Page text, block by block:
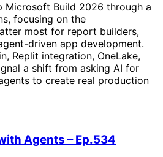
Microsoft Build 2026 through a
focusing on the
most for report builders,
driven app development.
Replit integration, OneLake,
a shift from asking AI for
to create real production
Agents – Ep.534